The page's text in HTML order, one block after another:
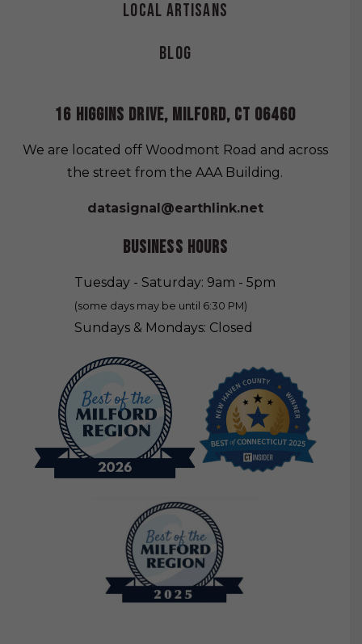
Local Artisans
Blog
16 HIGGINS DRIVE, MILFORD, CT 06460
We are located off Woodmont Road and across
the street from the AAA Building.
datasignal@earthlink.net
BUSINESS HOURS
Tuesday - Saturday: 9am - 5pm
(some days may be until 6:30 PM)
Sundays & Mondays: Closed